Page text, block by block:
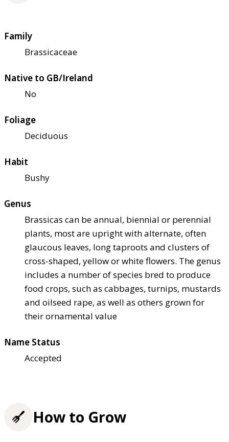
Family
Brassicaceae
Native to GB/Ireland
No
Foliage
Deciduous
Habit
Bushy
Genus
Brassicas can be annual, biennial or perennial
plants, most are upright with alternate, often
glaucous leaves, long taproots and clusters of
cross-shaped, yellow or white flowers. The genus
includes a number of species bred to produce
food crops, such as cabbages, turnips, mustards
and oilseed rape, as well as others grown for
their ornamental value
Name Status
Accepted
How to Grow